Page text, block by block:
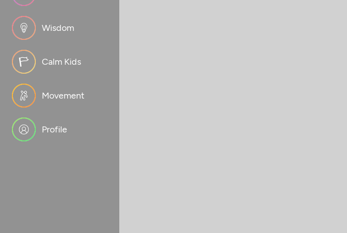
Wisdom
Calm Kids
Movement
Profile